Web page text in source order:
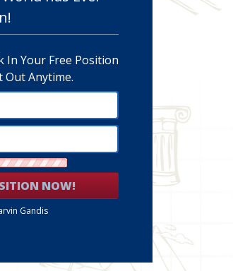
In Your Free Position
Out Anytime.
NOW!
Gandis